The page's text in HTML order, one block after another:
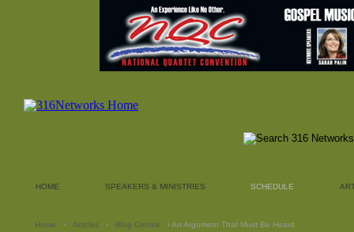
HOME SPEAKERS & MINISTRIES SCHEDULE
Home › Articles › Blog Central › An Argument That Must Be Heard